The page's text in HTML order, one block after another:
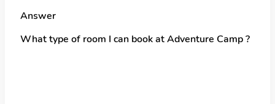
Answer
What type of room I can book at Adventure Camp ?